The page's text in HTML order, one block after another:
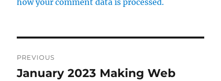
how your comment data is processed.
navigation
PREVIOUS
Previous
January 2023 Making Web